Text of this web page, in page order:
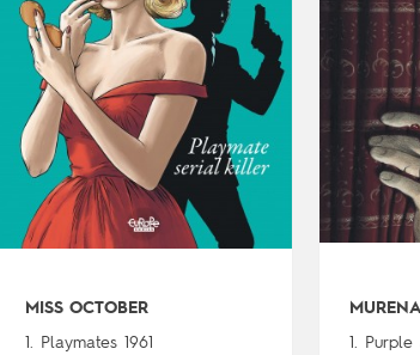
MISS OCTOBER
1. Playmates 1961
MURENA
1.